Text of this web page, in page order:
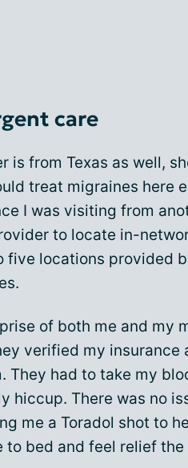
care
is from Texas as well,
treat migraines here
I was visiting from
to locate in-
five locations provided
of both me and my
verified my insurance
They had to take my
hiccup. There was no
me a Toradol shot to
to bed and feel relief